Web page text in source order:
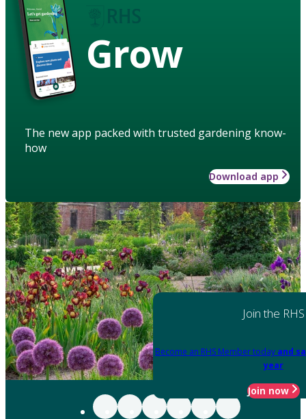
Grow
The new app packed with trusted gardening know-
how
Download app
Join the RHS
Become an RHS Member today and
year
Join now